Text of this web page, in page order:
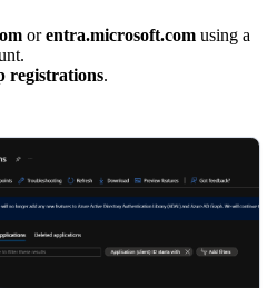
orentra.microsoft.com using a
registrations.